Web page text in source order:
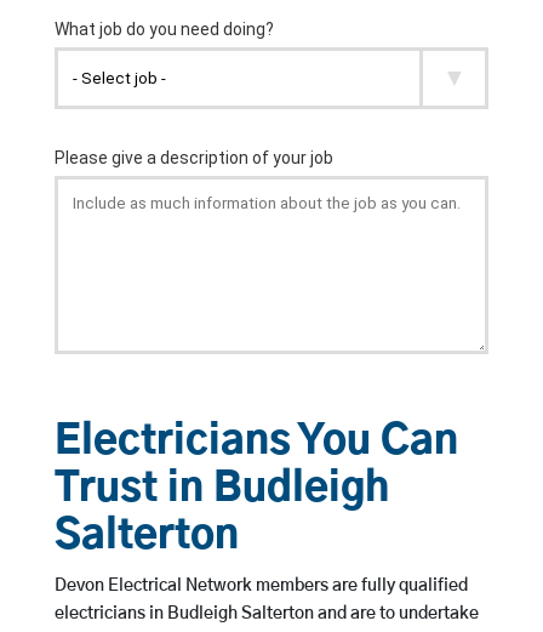
Electricians You Can
Trust in Budleigh
Salterton
Devon Electrical Network members are fully qualified
electricians in Budleigh Salterton and are to undertake